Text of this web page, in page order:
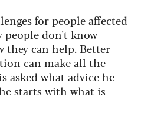
for people affected
people don't know
they can help. Better
can make all the
asked what advice he
starts with what is